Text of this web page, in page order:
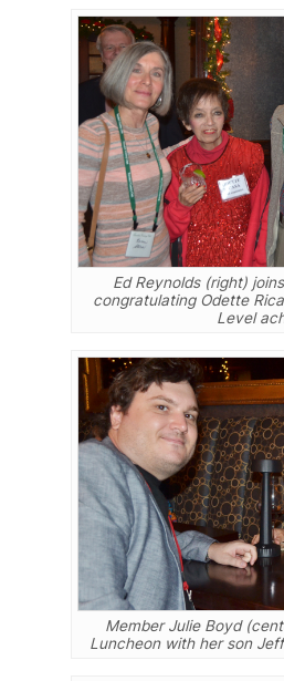
Ed Reynolds (right)
congratulating Odette
Level
Member Julie Boyd
Luncheon with her son